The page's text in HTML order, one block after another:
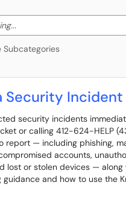
Start typing to lookup. Use
Subcategories
Security Incident
security incidents
or calling 412-624-HELP
report — including phishing,
accounts,
lost or stolen devices —
and how to use the